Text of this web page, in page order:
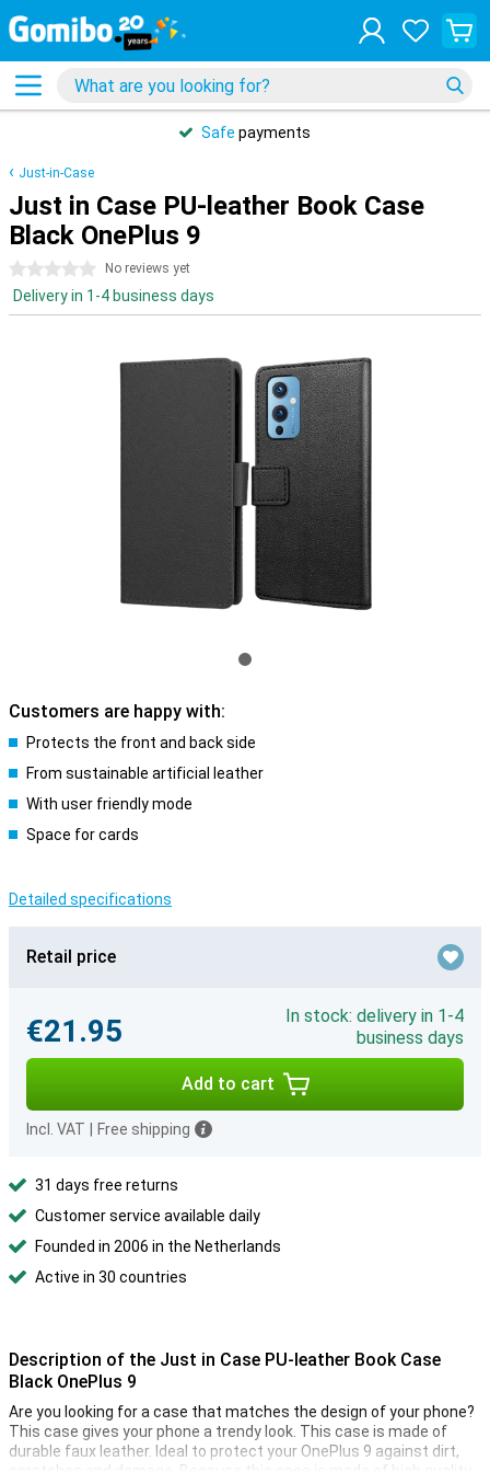
Safe payments
Just-in-Case
Just in Case PU-leather Book Case
Black OnePlus 9
0 stars No reviews yet
Delivery in 1-4 business days
Customers are happy with:
Protects the front and back side
From sustainable artificial leather
With user friendly mode
Space for cards
Detailed specifications
Retail price
€21.95
In stock: delivery in 1-4
business days
Add to cart
Incl. VAT Free shipping
31 days free returns
Customer service available daily
Founded in 2006 in the Netherlands
Active in 30 countries
Description of the Just in Case PU-leather Book Case
Black OnePlus 9
Are you looking for a case that matches the design of your phone?
This case gives your phone a trendy look. This case is made of
durable faux leather. Ideal to protect your OnePlus 9 against dirt,